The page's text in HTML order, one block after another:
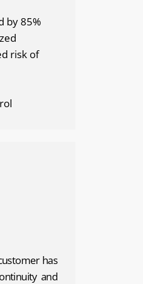
by 85%
risk of
has
and